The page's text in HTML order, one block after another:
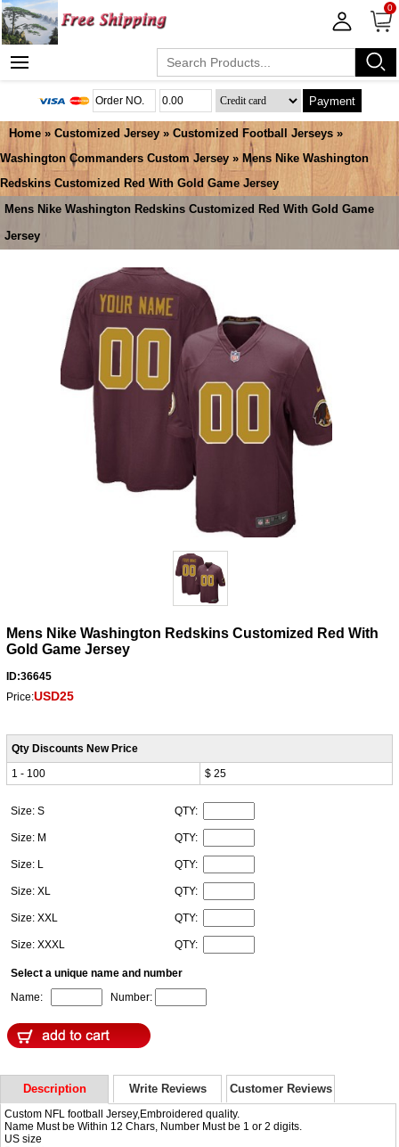
0
Payment
Home » Customized Jersey » Customized Football Jerseys »
Washington Commanders Custom Jersey » Mens Nike Washington
Redskins Customized Red With Gold Game Jersey
Mens Nike Washington Redskins Customized Red With Gold Game
Jersey
Mens Nike Washington Redskins Customized Red With
Gold Game Jersey
ID:36645
Price:USD25
Qty Discounts New Price
1 - 100
$ 25
Size: S QTY:
Size: M QTY:
Size: L QTY:
Size: XL QTY:
Size: XXL QTY:
Size: XXXL QTY:
Select a unique name and number
Name:
Number:
Description Write Reviews Customer Reviews
Custom NFL football Jersey,Embroidered quality.
Name Must be Within 12 Chars, Number Must be 1 or 2 digits.
US size